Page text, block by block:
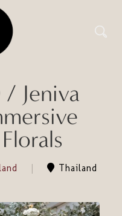
Jeniva
Thailand